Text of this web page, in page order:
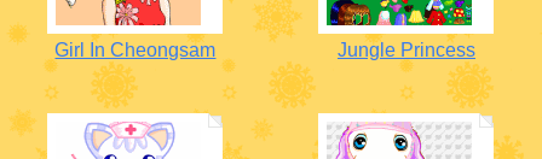
Girl In Cheongsam Jungle Princess